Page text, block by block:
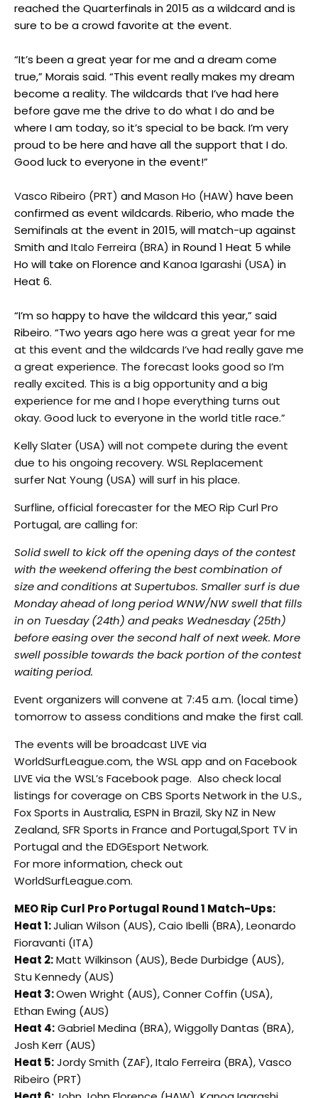
reached the Quarterfinals in 2015 as a wildcard and is
sure to be a crowd favorite at the event.
“It’s been a great year for me and a dream come
true,” Morais said. “This event really makes my dream
become a reality. The wildcards that I’ve had here
before gave me the drive to do what I do and be
where I am today, so it’s special to be back. I’m very
proud to be here and have all the support that I do.
Good luck to everyone in the event!”
Vasco Ribeiro (PRT) andMason Ho (HAW) have been
confirmed as event wildcards. Riberio, who made the
Semifinals at the event in 2015, will match-up against
Smith andItalo Ferreira (BRA) in Round 1 Heat 5 while
Ho will take on Florence andKanoa Igarashi (USA) in
Heat 6.
“I’m so happy to have the wildcard this year,” said
Ribeiro. “Two years ago here was a great year for me
at this event and the wildcards I’ve had really gave me
a great experience. The forecast looks good so I’m
really excited. This is a big opportunity and a big
experience for me and I hope everything turns out
okay. Good luck to everyone in the world title race.”
Kelly Slater (USA) will not compete during the event
due to his ongoing recovery. WSL Replacement
surfer Nat Young (USA) will surf in his place.
Surfline, official forecaster for the MEO Rip Curl Pro
Portugal, are calling for:
Solid swell to kick off the opening days of the contest
with the weekend offering the best combination of
size and conditions at Supertubos. Smaller surf is due
Monday ahead of long period WNW/NW swell that fills
in on Tuesday (24th) and peaks Wednesday (25th)
before easing over the second half of next week. More
swell possible towards the back portion of the contest
waiting period.
Event organizers will convene at 7:45 a.m. (local time)
tomorrow to assess conditions and make the first call.
The events will be broadcast LIVE via
WorldSurfLeague.com, the WSL app and on Facebook
LIVE via the WSL’s Facebook page. Also check local
listings for coverage on CBS Sports Network in the U.S.,
Fox Sports in Australia, ESPN in Brazil, Sky NZ in New
Zealand, SFR Sports in France and Portugal,Sport TV in
Portugal and the EDGEsport Network.
For more information, check out
WorldSurfLeague.com.
MEO Rip Curl Pro Portugal Round 1 Match-Ups:
Heat 1:Julian Wilson (AUS), Caio Ibelli (BRA), Leonardo
Fioravanti (ITA)
Heat 2:Matt Wilkinson (AUS), Bede Durbidge (AUS),
Stu Kennedy (AUS)
Heat 3:Owen Wright (AUS), Conner Coffin (USA),
Ethan Ewing (AUS)
Heat 4:Gabriel Medina (BRA), Wiggolly Dantas (BRA),
Josh Kerr (AUS)
Heat 5:Jordy Smith (ZAF), Italo Ferreira (BRA), Vasco
Ribeiro (PRT)